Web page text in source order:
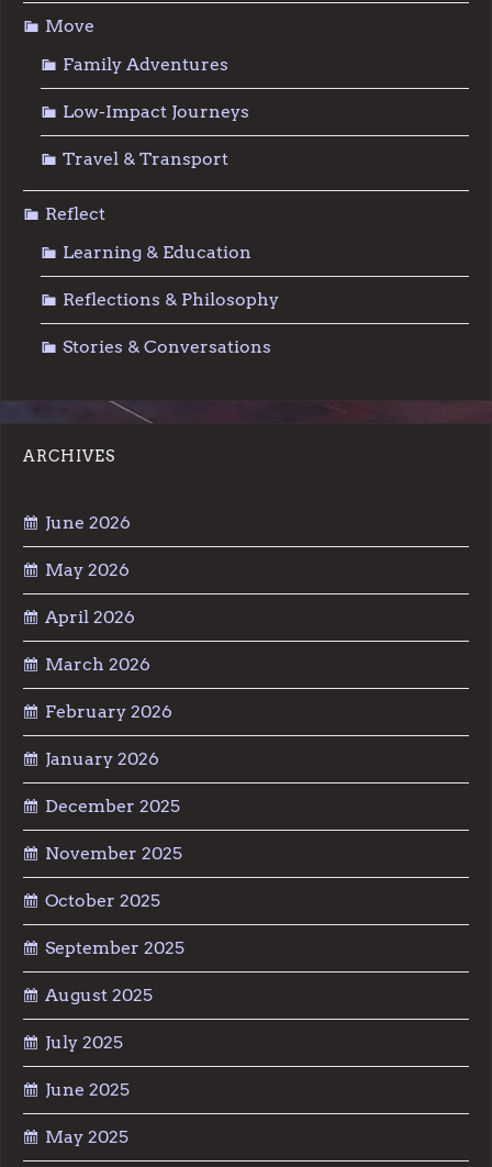
Move
Family Adventures
Low-Impact Journeys
Travel & Transport
Reflect
Learning & Education
Reflections & Philosophy
Stories & Conversations
ARCHIVES
June 2026
May 2026
April 2026
March 2026
February 2026
January 2026
December 2025
November 2025
October 2025
September 2025
August 2025
July 2025
June 2025
May 2025